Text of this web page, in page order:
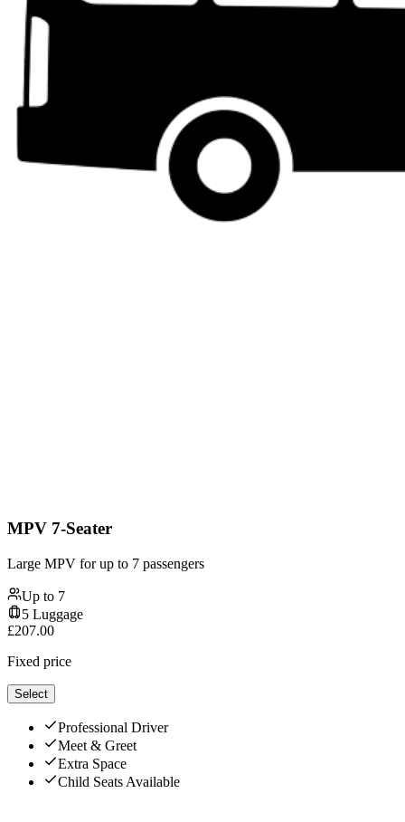
MPV 7-Seater
Large MPV for up to 7 passengers
Up to 7
5 Luggage
£207.00
Fixed price
Select
Professional Driver
Meet & Greet
Extra Space
Child Seats Available